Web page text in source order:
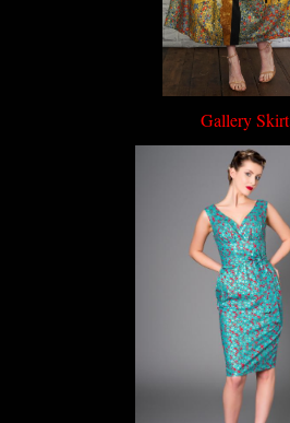
Gallery Skirt